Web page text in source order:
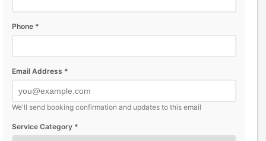
Phone *
Email Address *
We'll send booking confirmation and updates to this email
Service Category *